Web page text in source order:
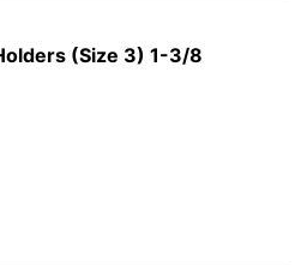
(Size 3) 1-3/8